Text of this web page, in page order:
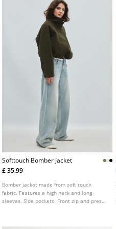
Softtouch Bomber Jacket
£ 35.99
Bomber jacket made from soft touch
fabric. Features a high neck and long
sleeves. Side pockets. Front zip and press